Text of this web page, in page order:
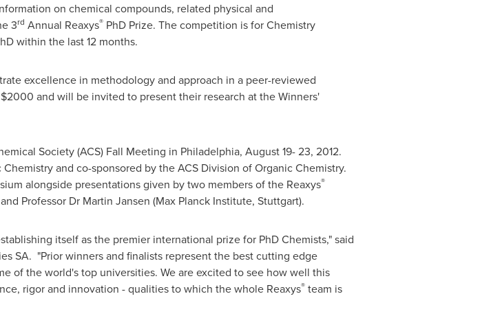
on chemical compounds, related physical and
3rd Annual Reaxys®PhD Prize. The competition is for Chemistry
within the last 12 months.
excellence in methodology and approach in a peer-reviewed
$2000 and will be invited to present their research at the Winners'
Society (ACS) Fall Meeting in Philadelphia, August 19- 23, 2012.
and co-sponsored by the ACS Division of Organic Chemistry.
alongside presentations given by two members of the Reaxys®
Professor Dr Martin Jansen (Max Planck Institute, Stuttgart).
itself as the premier international prize for PhD Chemists," said
SA. "Prior winners and finalists represent the best cutting edge
of the world's top universities. We are excited to see how well this
rigor and innovation - qualities to which the whole Reaxys®team is